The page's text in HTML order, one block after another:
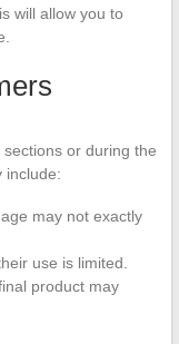
will allow you to
or during the
include:
may not exactly
use is limited.
product may